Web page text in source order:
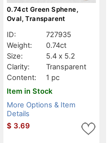
0.74ct Green Sphene,
Oval, Transparent
ID:
727935
Weight:
0.74ct
Size:
5.4 x 5.2
Clarity:
Transparent
Content:
1 pc
Item in Stock
More Options & Item
Details
$ 3.69